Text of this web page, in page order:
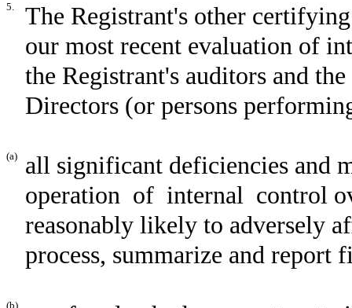
5.
The Registrant's other
our most recent evaluation of
the Registrant's auditors and
Directors (or persons
(a)
all significant deficiencies and
operation of internal control
reasonably likely to adversely
process, summarize and report
(b)